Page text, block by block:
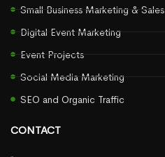
Small Business Marketing & Sales
Digital Event Marketing
Event Projects
Social Media Marketing
SEO and Organic Traffic
CONTACT